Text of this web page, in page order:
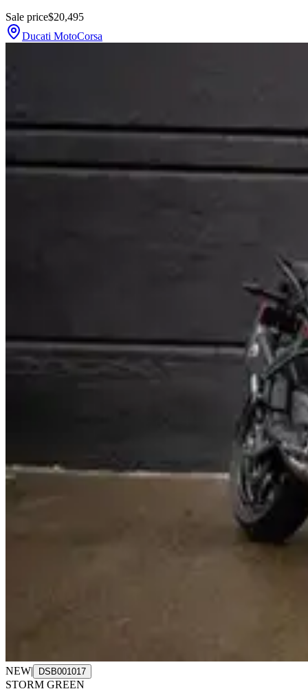
Sale price$20,495
Ducati MotoCorsa
NEW| DSB001017
STORM GREEN